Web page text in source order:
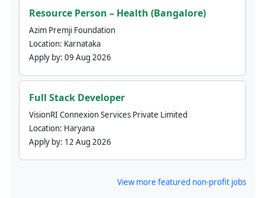
Resource Person – Health (Bangalore)
Azim Premji Foundation
Location: Karnataka
Apply by: 09 Aug 2026
Full Stack Developer
VisionRI Connexion Services Private Limited
Location: Haryana
Apply by: 12 Aug 2026
View more featured non-profit jobs